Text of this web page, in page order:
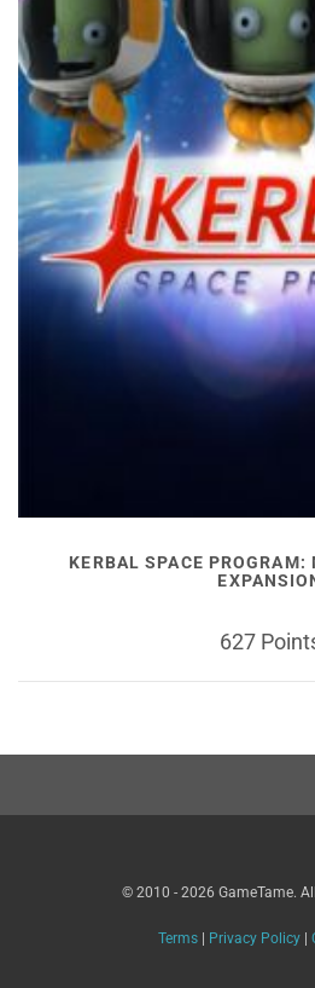
KERBAL SPACE
627
© 2010 - 2026 GameTame.
Terms| Privacy Policy|